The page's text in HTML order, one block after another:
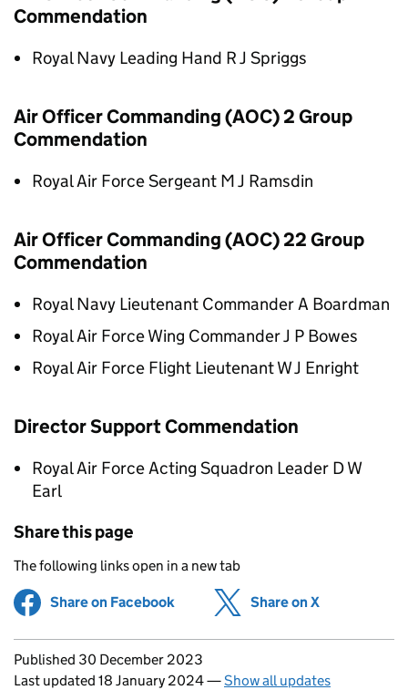
Commendation
Royal Navy Leading Hand R J Spriggs
Air Officer Commanding (AOC) 2 Group
Commendation
Royal Air Force Sergeant M J Ramsdin
Air Officer Commanding (AOC) 22 Group
Commendation
Royal Navy Lieutenant Commander A Boardman
Royal Air Force Wing Commander J P Bowes
Royal Air Force Flight Lieutenant W J Enright
Director Support Commendation
Royal Air Force Acting Squadron Leader D W
Earl
Share this page
The following links open in a new tab
Share on Facebook (opens in new tab)
Share on X
Updates to this page
Published 30 December 2023
Last updated 18 January 2024—Show all updates